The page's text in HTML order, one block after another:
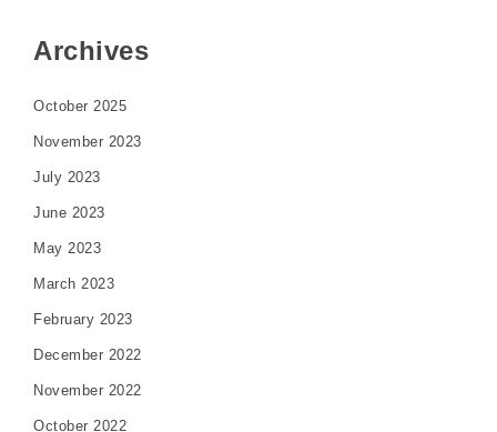
Archives
October 2025
November 2023
July 2023
June 2023
May 2023
March 2023
February 2023
December 2022
November 2022
October 2022